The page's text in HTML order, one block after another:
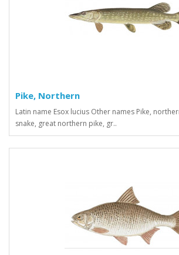
Pike, Northern
Latin name Esox lucius Other names Pike,
snake, great northern pike, gr..